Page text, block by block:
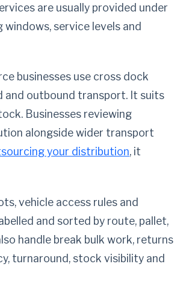
are usually provided under
service levels and
businesses use cross dock
and outbound transport. It suits
Businesses reviewing
alongside wider transport
your distribution, it
vehicle access rules and
and sorted by route, pallet,
handle break bulk work, returns
turnaround, stock visibility and